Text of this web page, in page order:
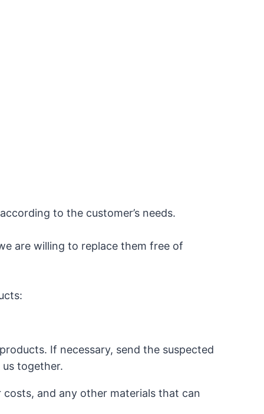
to the customer’s needs.
are willing to replace them free of
If necessary, send the suspected
together.
and any other materials that can